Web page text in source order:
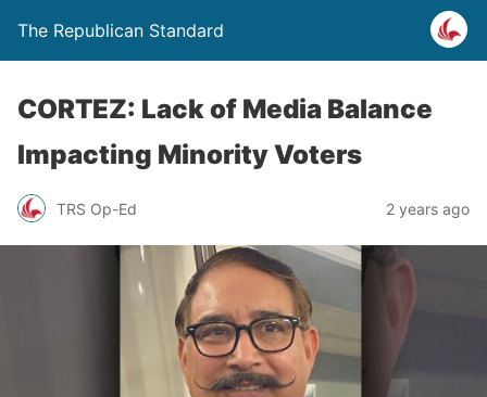
The Republican Standard
CORTEZ: Lack of Media Balance
Impacting Minority Voters
TRS Op-Ed 2 years ago